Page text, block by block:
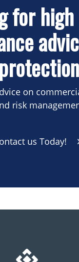
for
protection
on
risk
us Today!